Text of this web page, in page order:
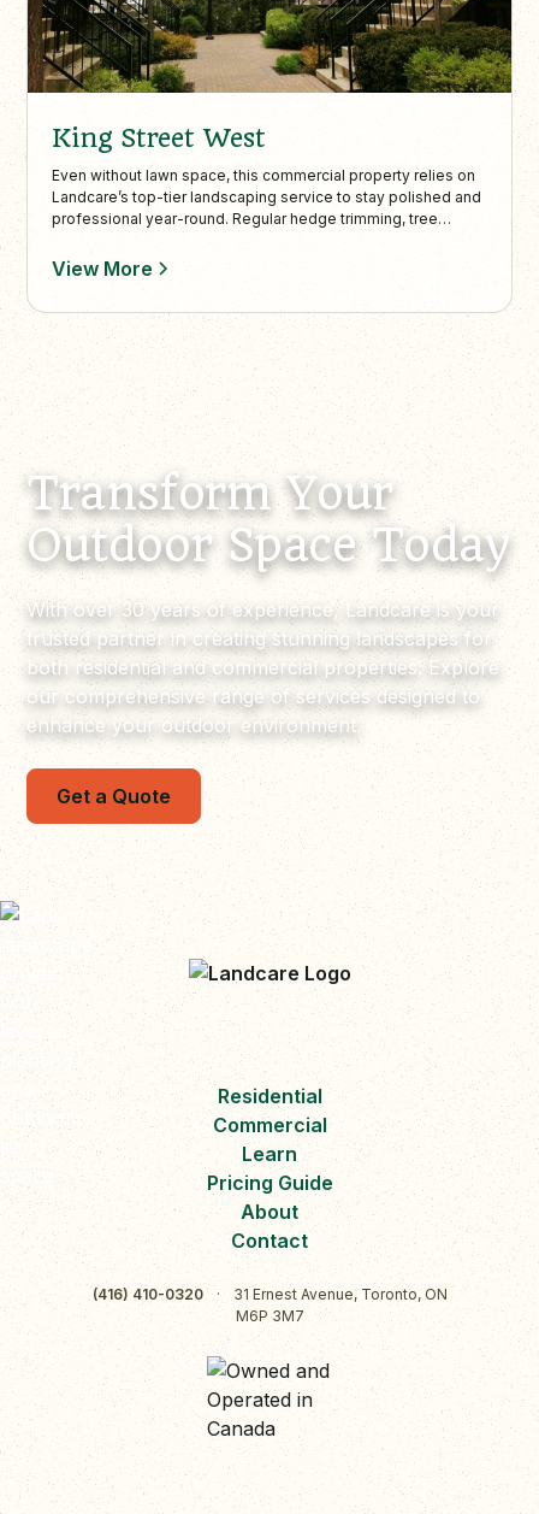
King Street West
Even without lawn space, this commercial property relies on
Landcare’s top-tier landscaping service to stay polished and
professional year-round. Regular hedge trimming, tree
maximum curb appeal and safe, accessible outdoor spaces.
View More
Transform Your
Outdoor Space Today
With over 30 years of experience, Landcare is your
trusted partner in creating stunning landscapes for
both residential and commercial properties. Explore
our comprehensive range of services designed to
enhance your outdoor environment.
Get a Quote
Residential
Commercial
Learn
Pricing Guide
About
Contact
(416) 410-0320 ·
31 Ernest Avenue, Toronto, ON
M6P 3M7